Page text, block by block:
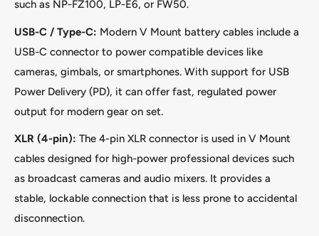
such as NP-FZ100, LP-E6, or FW50.
USB-C / Type-C: Modern V Mount battery cables include a
USB-C connector to power compatible devices like
cameras, gimbals, or smartphones. With support for USB
Power Delivery (PD), it can offer fast, regulated power
output for modern gear on set.
XLR (4-pin): The 4-pin XLR connector is used in V Mount
cables designed for high-power professional devices such
as broadcast cameras and audio mixers. It provides a
stable, lockable connection that is less prone to accidental
disconnection.